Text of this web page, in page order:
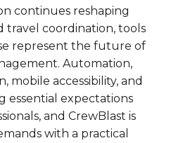
continues reshaping
travel coordination, tools
represent the future of
Automation,
mobile accessibility, and
essential expectations
and CrewBlast is
with a practical